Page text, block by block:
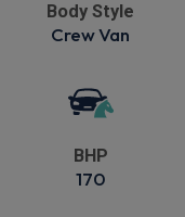
Body Style
Crew Van
BHP
170